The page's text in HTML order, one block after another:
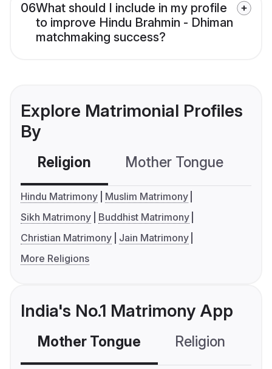
06What should I include in my profile
to improve Hindu Brahmin - Dhiman
matchmaking success?
Explore Matrimonial Profiles
By
Religion Mother Tongue
Hindu Matrimony
Muslim Matrimony
Sikh Matrimony
Buddhist Matrimony
Christian Matrimony
Jain Matrimony
More Religions
India's No.1 Matrimony App
Mother Tongue Religion